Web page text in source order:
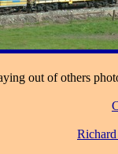
out of others